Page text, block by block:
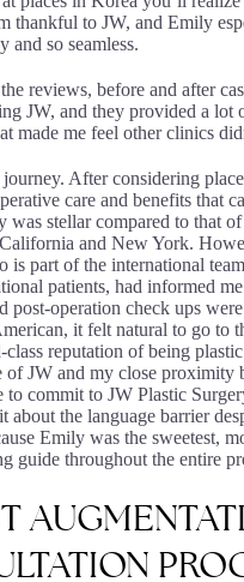
thankful to JW, and Emily
and so seamless.
reviews, before and after
JW, and they provided a lot
made me feel other clinics
After considering
care and benefits that
was stellar compared to that
and New York.
is part of the international
patients, had informed me
post-operation check ups
it felt natural to go to
class reputation of being
of JW and my close proximity
to commit to JW Plastic
about the language barrier
Emily was the sweetest,
guide throughout the entire